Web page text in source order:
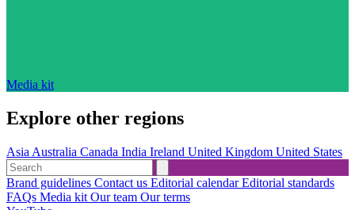
Media kit
Explore other regions
Asia Australia Canada India Ireland United Kingdom United States
Brand guidelines Contact us Editorial calendarEditorial standards
FAQs Media kit Our team Our terms